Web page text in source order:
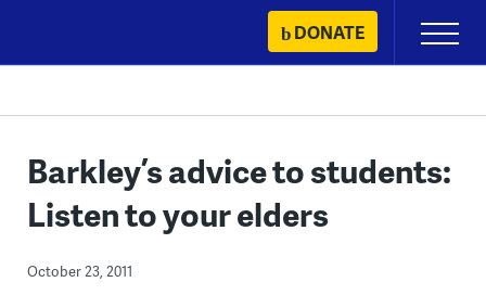
content
DONATE
Primary
Menu
Barkley’s advice to students:
Listen to your elders
October 23, 2011